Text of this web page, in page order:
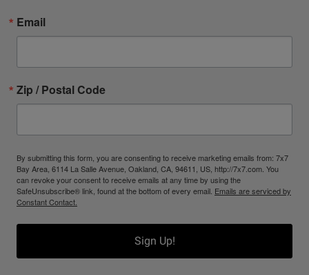
Email
Zip / Postal Code
By submitting this form, you are consenting to receive marketing emails from: 7x7
Bay Area, 6114 La Salle Avenue, Oakland, CA, 94611, US, http://7x7.com. You
can revoke your consent to receive emails at any time by using the
SafeUnsubscribe® link, found at the bottom of every email. Emails are serviced by
Constant Contact.
Sign Up!